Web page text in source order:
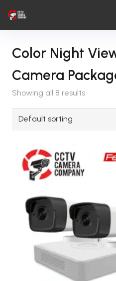
Color Night
Camera
Showing all 8 results